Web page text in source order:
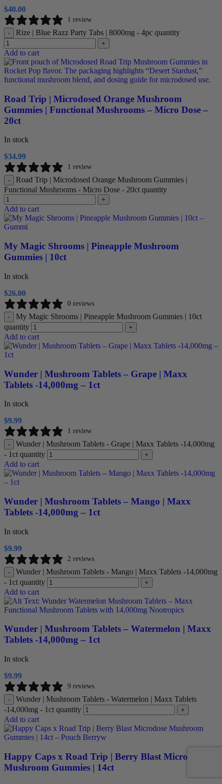
$40.00
1 review
-
Rize | Blue Razz Party Tabs | 8000mg - 4pc quantity
+
Add to cart
Road Trip | Microdosed Orange Mushroom
Gummies | Functional Mushrooms – Micro Dose –
20ct
In stock
$34.99
1 review
-
Road Trip | Microdosed Orange Mushroom Gummies |
Functional Mushrooms - Micro Dose - 20ct quantity
+
Add to cart
My Magic Shrooms | Pineapple Mushroom
Gummies | 10ct
In stock
$26.00
0 reviews
-
My Magic Shrooms | Pineapple Mushroom Gummies | 10ct
quantity
+
Add to cart
Wunder | Mushroom Tablets – Grape | Maxx
Tablets -14,000mg – 1ct
In stock
$9.99
1 review
-
Wunder | Mushroom Tablets - Grape | Maxx Tablets -14,000mg
- 1ct quantity
+
Add to cart
Wunder | Mushroom Tablets – Mango | Maxx
Tablets -14,000mg – 1ct
In stock
$9.99
2 reviews
-
Wunder | Mushroom Tablets - Mango | Maxx Tablets -14,000mg
- 1ct quantity
+
Add to cart
Wunder | Mushroom Tablets – Watermelon | Maxx
Tablets -14,000mg – 1ct
In stock
$9.99
9 reviews
-
Wunder | Mushroom Tablets - Watermelon | Maxx Tablets
-14,000mg - 1ct quantity
+
Add to cart
Happy Caps x Road Trip | Berry Blast Microdose
Mushroom Gummies | 14ct